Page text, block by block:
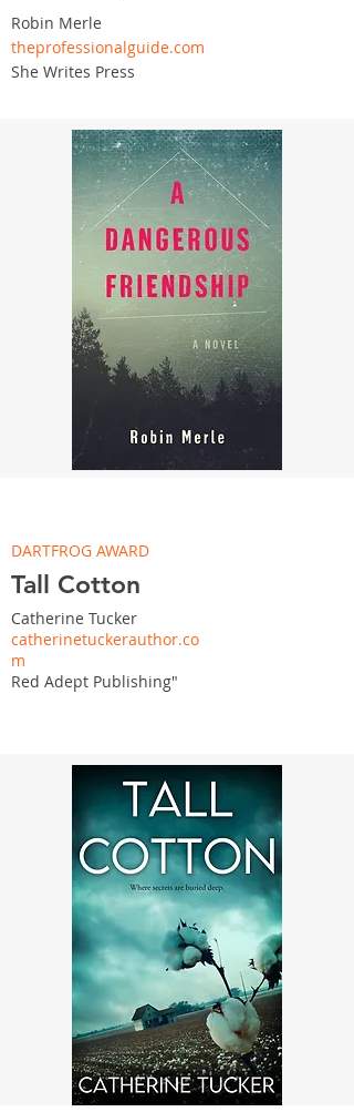
Robin Merle
theprofessionalguide.com
She Writes Press
DARTFROG AWARD
Tall Cotton
Catherine Tucker
catherinetuckerauthor.co
m
Red Adept Publishing"